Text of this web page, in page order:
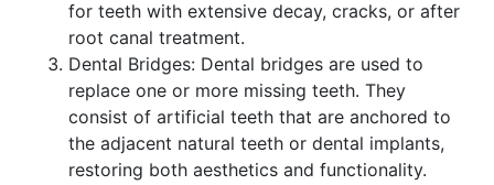
for teeth with extensive decay, cracks, or after
root canal treatment.
Dental Bridges: Dental bridges are used to
replace one or more missing teeth. They
consist of artificial teeth that are anchored to
the adjacent natural teeth or dental implants,
restoring both aesthetics and functionality.